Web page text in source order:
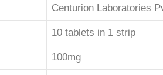
Centurion Laboratories
10 tablets in 1 strip
100mg